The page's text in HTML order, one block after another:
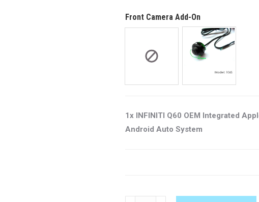
Front Camera Add-On
1x INFINITI Q60 OEM Integrated
Android Auto System